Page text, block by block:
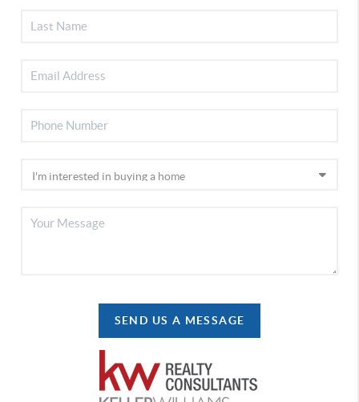
SEND US A MESSAGE